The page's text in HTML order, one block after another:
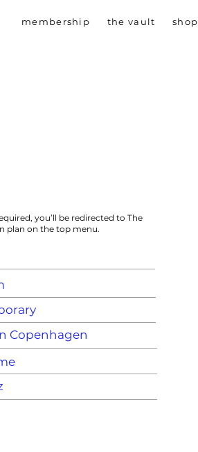
membership the vault shop
you’ll be redirected to The
plan on the top menu.
Copenhagen